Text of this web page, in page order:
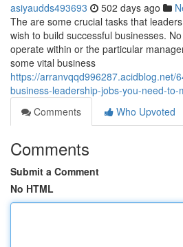
asiyaudds493693 502 days ago
The are some crucial tasks that
wish to build successful businesses.
operate within or the particular
some vital business
https://arranvqqd996287.acidblog.net/
business-leadership-jobs-you-need-to-
Comments
Who Upvoted
Comments
Submit a Comment
No HTML